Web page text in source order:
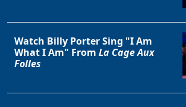
Watch Billy Porter Sing "I Am
What I Am" From La Cage Aux
Folles